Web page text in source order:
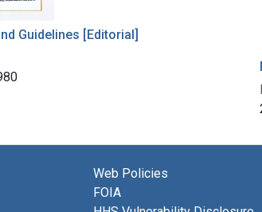
Guidelines [Editorial]
Web Policies
FOIA